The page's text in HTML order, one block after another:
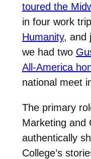
toured the
in four work
Humanity, and
we had two
All-America
national meet
The primary
Marketing and
authentically
College’s